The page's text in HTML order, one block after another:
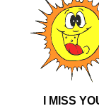
I MISS